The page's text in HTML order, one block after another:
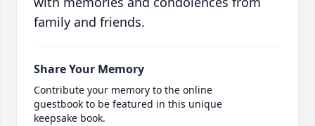
family and friends.
Share Your Memory
Contribute your memory to the online
guestbook to be featured in this unique
keepsake book.